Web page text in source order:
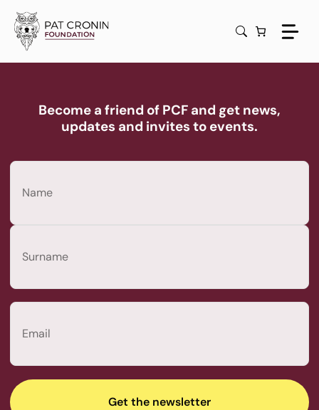
content
Become a friend of PCF and get news,
updates and invites to events.
Name
First
Email